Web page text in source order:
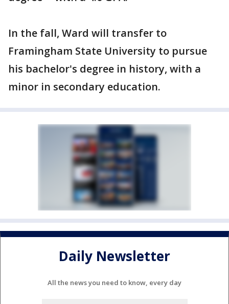
In the fall, Ward will transfer to
Framingham State University to pursue
his bachelor's degree in history, with a
minor in secondary education.
Daily Newsletter
All the news you need to know, every day